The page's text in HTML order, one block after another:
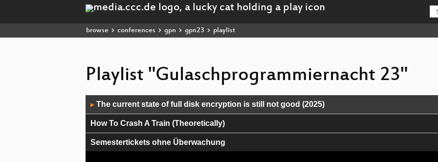
browse conferences gpn gpn23 playlist
Playlist "Gulaschprogrammiernacht 23"
Player
▶ The current state of full disk encryption is still not good (2025)
How To Crash A Train (Theoretically)
Semestertickets ohne Überwachung